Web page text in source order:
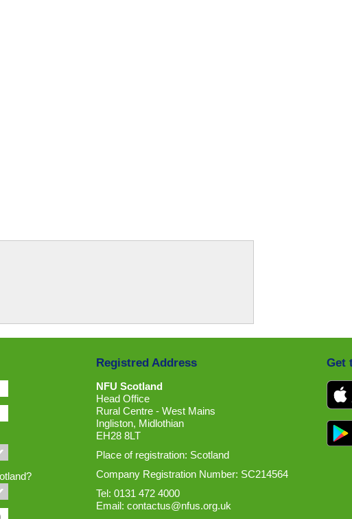
Registred Address
NFU Scotland
Head Office
Rural Centre - West Mains
Ingliston, Midlothian
EH28 8LT
Place of registration: Scotland
Company Registration Number: SC214564
Tel: 0131 472 4000
Email: contactus@nfus.org.uk
Get